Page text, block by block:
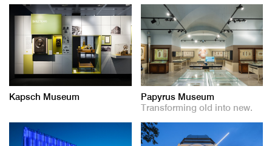
Kapsch Museum
Papyrus Museum
Transforming old into new.